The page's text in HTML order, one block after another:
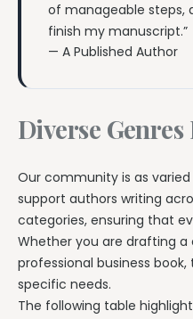
of manageable steps,
finish my manuscript.”
— A Published Author
Diverse Genres
Our community is as
support authors writing
categories, ensuring that
Whether you are drafting
professional business
specific needs.
The following table